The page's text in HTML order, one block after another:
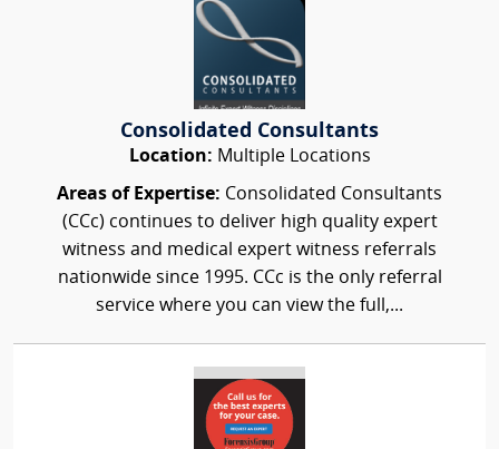
Consolidated Consultants
Location: Multiple Locations
Areas of Expertise: Consolidated Consultants
(CCc) continues to deliver high quality expert
witness and medical expert witness referrals
nationwide since 1995. CCc is the only referral
service where you can view the full,...